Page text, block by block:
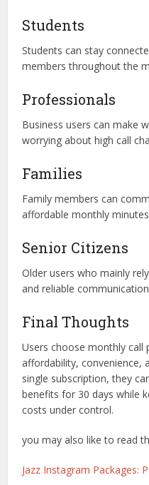
Students
Students can stay
members throughout the
Professionals
Business users can make
worrying about high call
Families
Family members can
affordable monthly
Senior Citizens
Older users who mainly
and reliable
Final Thoughts
Users choose monthly call
affordability, convenience,
single subscription, they
benefits for 30 days while
costs under control.
you may also like to read
Jazz Instagram Packages: